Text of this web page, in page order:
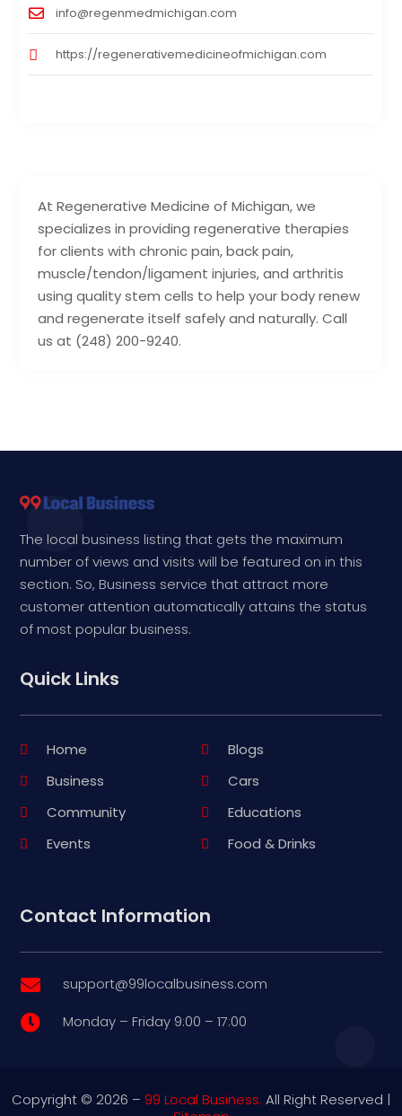
At Regenerative Medicine of Michigan, we
specializes in providing regenerative therapies
for clients with chronic pain, back pain,
muscle/tendon/ligament injuries, and arthritis
using quality stem cells to help your body renew
and regenerate itself safely and naturally. Call
us at (248) 200-9240.
info@regenmedmichigan.com
https://regenerativemedicineofmichigan.com
The local business listing that gets the maximum
number of views and visits will be featured on in this
section. So, Business service that attract more
customer attention automatically attains the status
of most popular business.
Quick Links
Home
Blogs
Business
Cars
Community
Educations
Events
Food & Drinks
Contact Information
 support@99localbusiness.com
 Monday – Friday 9:00 – 17:00
Copyright © 2026 – 99 Local Business. All Right Reserved |